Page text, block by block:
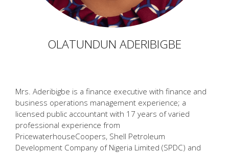
OLATUNDUN ADERIBIGBE
Mrs. Aderibigbe is a finance executive with finance and
business operations management experience; a
licensed public accountant with 17 years of varied
professional experience from
PricewaterhouseCoopers, Shell Petroleum
Development Company of Nigeria Limited (SPDC) and